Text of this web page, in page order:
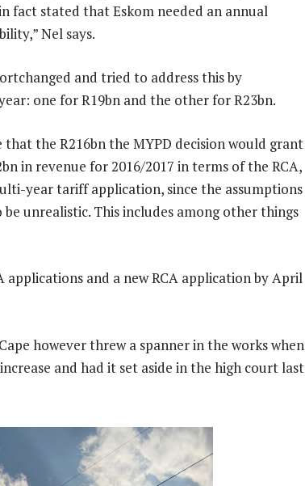
fact stated that Eskom needed an annual
Nel says.
and tried to address this by
one for R19bn and the other for R23bn.
the R216bn the MYPD decision would grant
in revenue for 2016/2017 in terms of the RCA,
year tariff application, since the assumptions
unrealistic. This includes among other things
and a new RCA application by April
however threw a spanner in the works when
and had it set aside in the high court last